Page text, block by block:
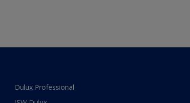
Dulux Professional